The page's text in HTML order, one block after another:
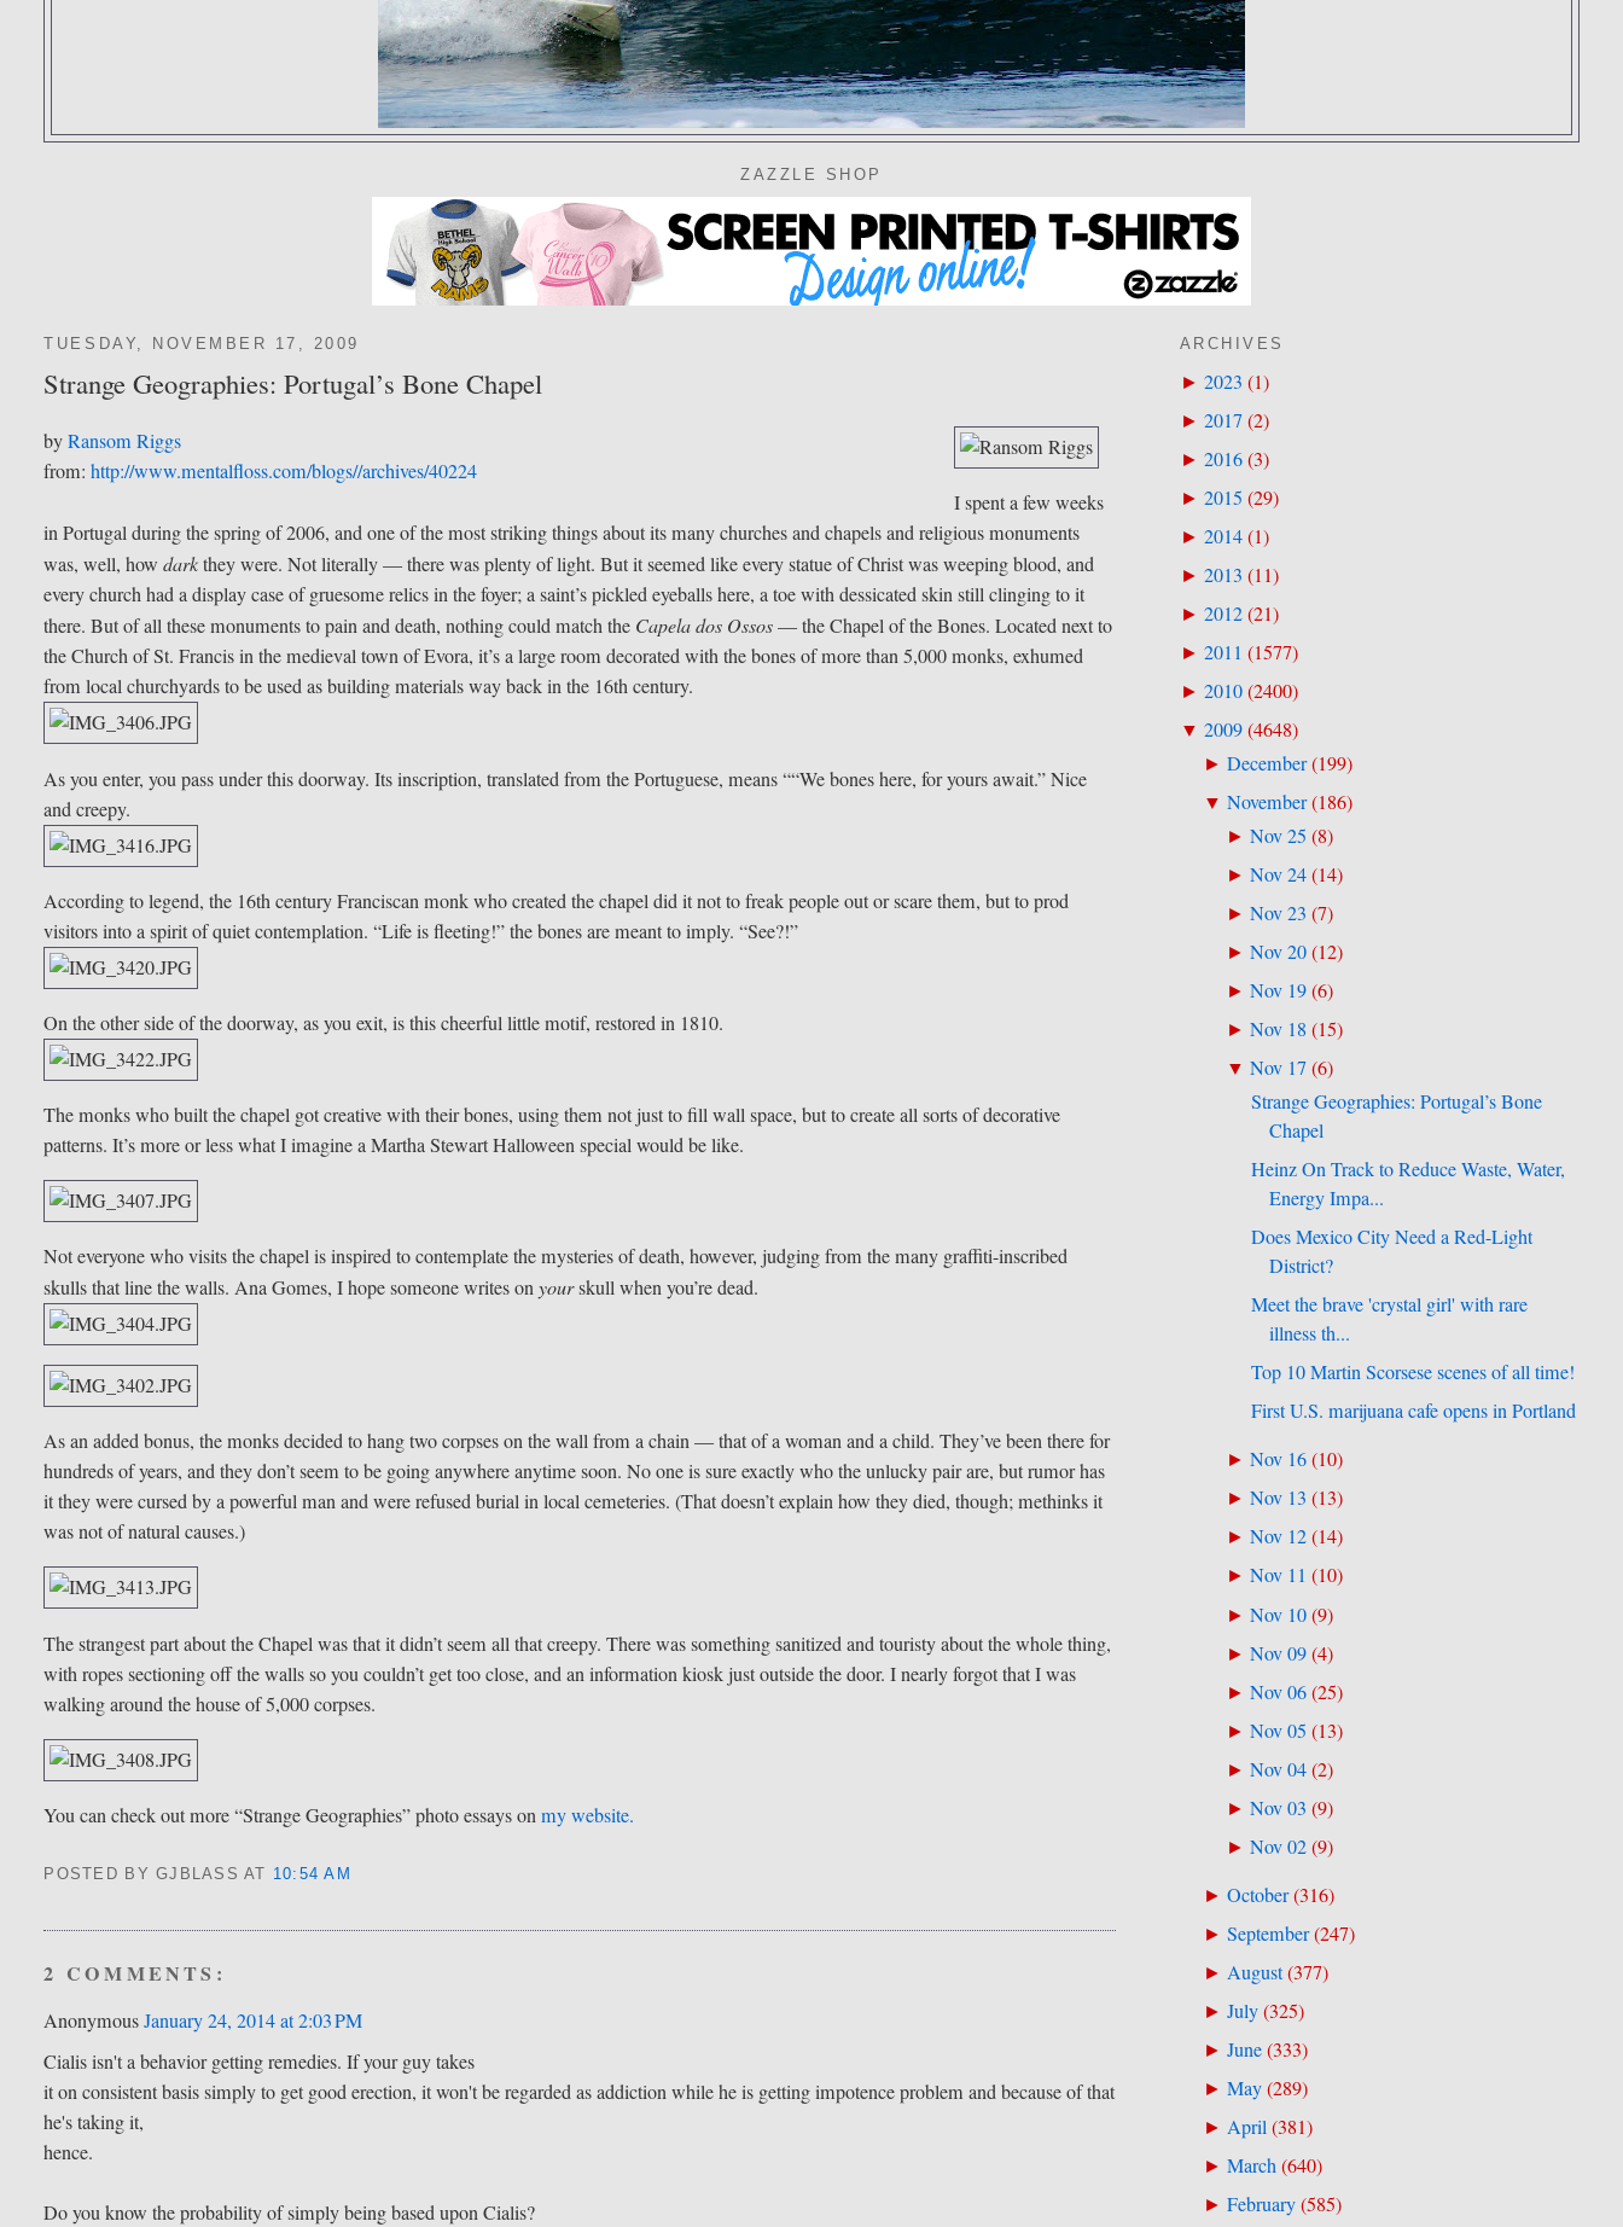
ZAZZLE SHOP
TUESDAY, NOVEMBER 17, 2009
Strange Geographies: Portugal’s Bone Chapel
byRansom Riggs
from:http://www.mentalfloss.com/blogs//archives/40224
I spent a few weeks
in Portugal during the spring of 2006, and one of the most striking things about its many churches and chapels and religious monuments
was, well, howdarkthey were. Not literally — there was plenty of light. But it seemed like every statue of Christ was weeping blood, and
every church had a display case of gruesome relics in the foyer; a saint’s pickled eyeballs here, a toe with dessicated skin still clinging to it
there. But of all these monuments to pain and death, nothing could match the Capela dos Ossos— the Chapel of the Bones. Located next to
the Church of St. Francis in the medieval town of Evora, it’s a large room decorated with the bones of more than 5,000 monks, exhumed
from local churchyards to be used as building materials way back in the 16th century.
As you enter, you pass under this doorway. Its inscription, translated from the Portuguese, means ““We bones here, for yours await.” Nice
and creepy.
According to legend, the 16th century Franciscan monk who created the chapel did it not to freak people out or scare them, but to prod
visitors into a spirit of quiet contemplation. “Life is fleeting!” the bones are meant to imply. “See?!”
On the other side of the doorway, as you exit, is this cheerful little motif, restored in 1810.
The monks who built the chapel got creative with their bones, using them not just to fill wall space, but to create all sorts of decorative
patterns. It’s more or less what I imagine a Martha Stewart Halloween special would be like.
Not everyone who visits the chapel is inspired to contemplate the mysteries of death, however, judging from the many graffiti-inscribed
skulls that line the walls. Ana Gomes, I hope someone writes onyourskull when you’re dead.
As an added bonus, the monks decided to hang two corpses on the wall from a chain — that of a woman and a child. They’ve been there for
hundreds of years, and they don’t seem to be going anywhere anytime soon. No one is sure exactly who the unlucky pair are, but rumor has
it they were cursed by a powerful man and were refused burial in local cemeteries. (That doesn’t explain how they died, though; methinks it
was not of natural causes.)
The strangest part about the Chapel was that it didn’t seem all that creepy. There was something sanitized and touristy about the whole thing,
with ropes sectioning off the walls so you couldn’t get too close, and an information kiosk just outside the door. I nearly forgot that I was
walking around the house of 5,000 corpses.
You can check out more “Strange Geographies” photo essays onmy website.
POSTED BY GJBLASSAT 10:54 AM
2 COMMENTS:
AnonymousJanuary 24, 2014 at 2:03 PM
Cialis isn't a behavior getting remedies. If your guy takes
it on consistent basis simply to get good erection, it won't be regarded as addiction while he is getting impotence problem and because of that
he's taking it,
hence.
Do you know the probability of simply being based upon Cialis?
ARCHIVES
► 2023 (1)
► 2017(2)
► 2016(3)
► 2015 (29)
► 2014(1)
► 2013 (11)
► 2012(21)
► 2011 (1577)
► 2010(2400)
▼ 2009(4648)
► December(199)
▼ November(186)
►Nov 25 (8)
►Nov 24(14)
►Nov 23 (7)
►Nov 20(12)
►Nov 19(6)
►Nov 18 (15)
▼Nov 17(6)
Strange Geographies: Portugal’s Bone
Chapel
Heinz On Track to Reduce Waste, Water,
Energy Impa...
Does Mexico City Need a Red-Light
District?
Meet the brave 'crystal girl' with rare
illness th...
Top 10 Martin Scorsese scenes of all time!
First U.S. marijuana cafe opens in Portland
►Nov 16(10)
►Nov 13 (13)
►Nov 12(14)
►Nov 11 (10)
►Nov 10(9)
►Nov 09(4)
►Nov 06(25)
►Nov 05 (13)
►Nov 04(2)
►Nov 03 (9)
►Nov 02(9)
► October(316)
► September(247)
► August(377)
► July(325)
► June(333)
► May(289)
► April(381)
► March(640)
► February(585)